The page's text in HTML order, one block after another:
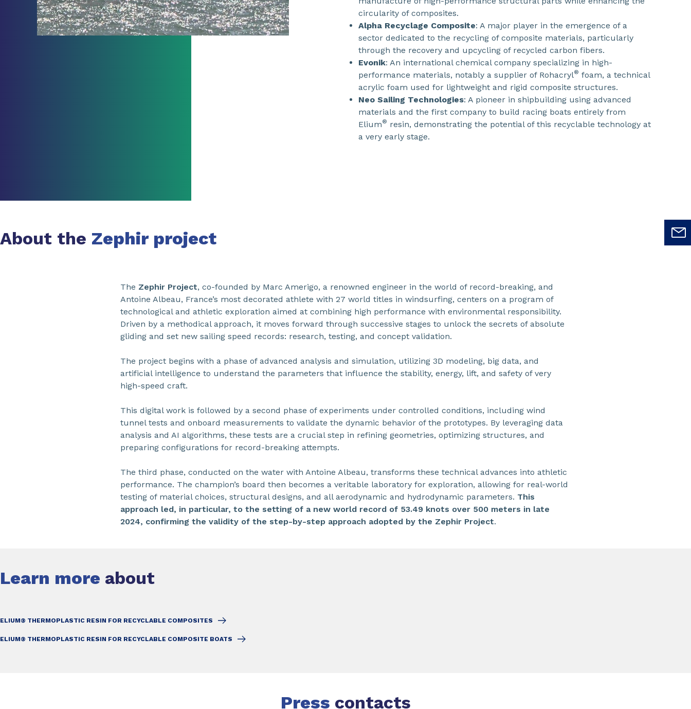
circularity of composites.
Alpha Recyclage Composite: A major player in the emergence of a
sector dedicated to the recycling of composite materials, particularly
through the recovery and upcycling of recycled carbon fibers.
Evonik: An international chemical company specializing in high-
performance materials, notably a supplier of Rohacryl® foam, a technical
acrylic foam used for lightweight and rigid composite structures.
Neo Sailing Technologies: A pioneer in shipbuilding using advanced
materials and the first company to build racing boats entirely from
Elium® resin, demonstrating the potential of this recyclable technology at
a very early stage.
About the Zephir project
The Zephir Project, co-founded by Marc Amerigo, a renowned engineer in the world of record-breaking, and
Antoine Albeau, France’s most decorated athlete with 27 world titles in windsurfing, centers on a program of
technological and athletic exploration aimed at combining high performance with environmental responsibility.
Driven by a methodical approach, it moves forward through successive stages to unlock the secrets of absolute
gliding and set new sailing speed records: research, testing, and concept validation.
The project begins with a phase of advanced analysis and simulation, utilizing 3D modeling, big data, and
artificial intelligence to understand the parameters that influence the stability, energy, lift, and safety of very
high-speed craft.
This digital work is followed by a second phase of experiments under controlled conditions, including wind
tunnel tests and onboard measurements to validate the dynamic behavior of the prototypes. By leveraging data
analysis and AI algorithms, these tests are a crucial step in refining geometries, optimizing structures, and
preparing configurations for record-breaking attempts.
The third phase, conducted on the water with Antoine Albeau, transforms these technical advances into athletic
performance. The champion’s board then becomes a veritable laboratory for exploration, allowing for real-world
testing of material choices, structural designs, and all aerodynamic and hydrodynamic parameters. This
approach led, in particular, to the setting of a new world record of 53.49 knots over 500 meters in late
2024, confirming the validity of the step-by-step approach adopted by the Zephir Project.
Learn more about
ELIUM® THERMOPLASTIC RESIN FOR RECYCLABLE COMPOSITES
ELIUM® THERMOPLASTIC RESIN FOR RECYCLABLE COMPOSITE BOATS
Press contacts